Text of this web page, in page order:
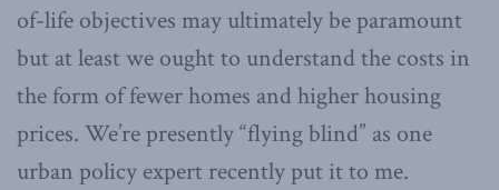
of-life objectives may ultimately be paramount
but at least we ought to understand the costs in
the form of fewer homes and higher housing
prices. We’re presently “flying blind” as one
urban policy expert recently put it to me.